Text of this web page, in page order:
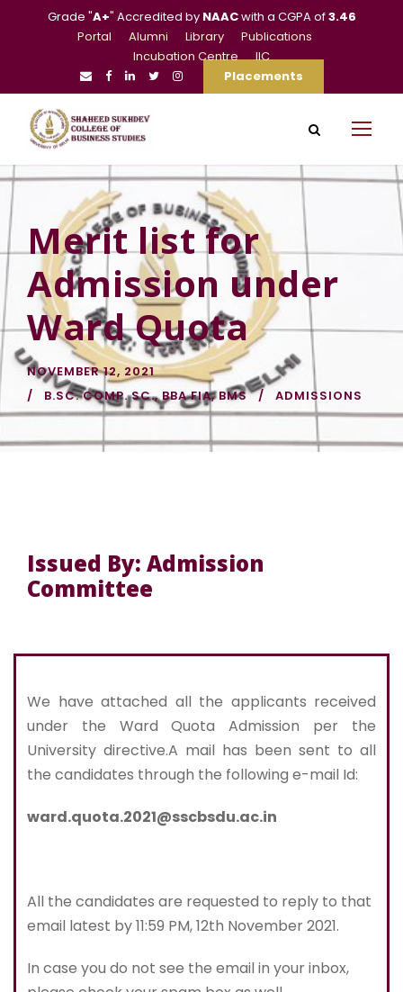
Grade "A+" Accredited by NAACwith a CGPA of3.46
Portal
Alumni Library
Publications
Incubation Centre
IIC
Placements
Merit list for
Admission under
Ward Quota
NOVEMBER 12, 2021
B.SC. COMP. SC., BBA FIA, BMS ADMISSIONS
Issued By: Admission
Committee
We have attached all the applicants received
under the Ward Quota Admission per the
University directive.A mail has been sent to all
the candidates through the following e-mail Id:
ward.quota.2021@sscbsdu.ac.in
All the candidates are requested to reply to that
email latest by 11:59 PM, 12th November 2021.
In case you do not see the email in your inbox,